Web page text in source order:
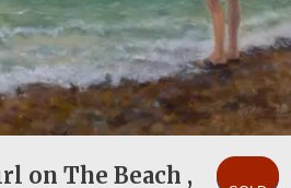
on The Beach ,